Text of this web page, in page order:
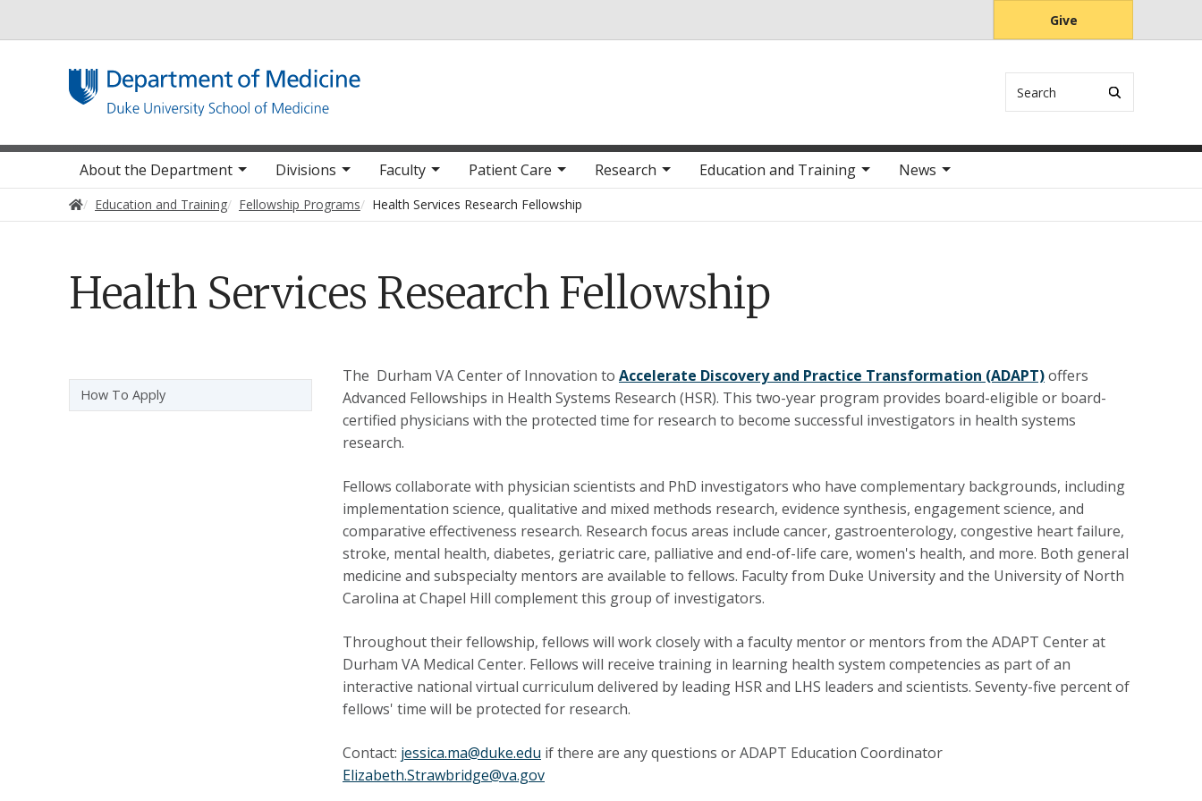
Give
Main navigation
About the Department Divisions Faculty Patient Care Research Education and Training News
Home
Education and Training Fellowship Programs Health Services Research Fellowship
Health Services Research Fellowship
The Durham VA Center of Innovation to Accelerate Discovery and Practice Transformation (ADAPT)offers
Advanced Fellowships in Health Systems Research (HSR). This two-year program provides board-eligible or board-
certified physicians with the protected time for research to become successful investigators in health systems
research.
Fellows collaborate with physician scientists and PhD investigators who have complementary backgrounds, including
implementation science, qualitative and mixed methods research, evidence synthesis, engagement science, and
comparative effectiveness research. Research focus areas include cancer, gastroenterology, congestive heart failure,
stroke, mental health, diabetes, geriatric care, palliative and end-of-life care, women's health, and more. Both general
medicine and subspecialty mentors are available to fellows. Faculty from Duke University and the University of North
Carolina at Chapel Hill complement this group of investigators.
Throughout their fellowship, fellows will work closely with a faculty mentor or mentors from the ADAPT Centerat
Durham VA Medical Center. Fellows will receive training in learning health system competencies as part of an
interactive national virtual curriculum delivered by leading HSR and LHS leaders and scientists. Seventy-five percent of
fellows' time will be protected for research.
Contact: jessica.ma@duke.edu if there are any questions or ADAPT Education Coordinator
Elizabeth.Strawbridge@va.gov
Sidebar navigation - 4th level
How To Apply